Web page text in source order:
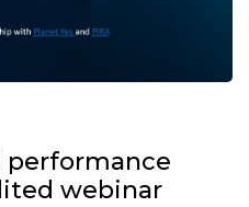
performance
webinar